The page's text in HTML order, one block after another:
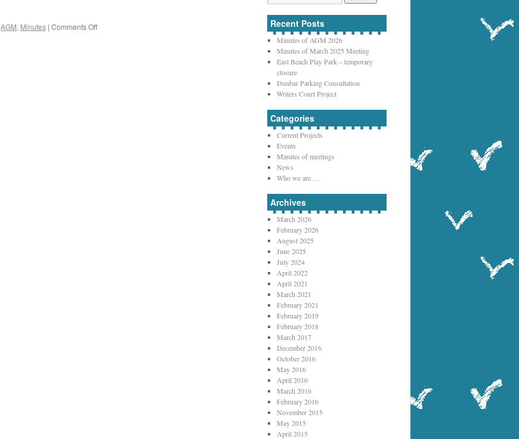
AGM, Minutes | Comments Offon
Recent Posts
Minutes of AGM 2026
Minutes of March 2025 Meeting
East Beach Play Park – temporary
closure
Dunbar Parking Consultation
Writers Court Project
Categories
Current Projects
Events
Minutes of meetings
News
Who we are….
Archives
March 2026
February 2026
August 2025
June 2025
July 2024
April 2022
April 2021
March 2021
February 2021
February 2019
February 2018
March 2017
December 2016
October 2016
May 2016
April 2016
March 2016
February 2016
November 2015
May 2015
April 2015